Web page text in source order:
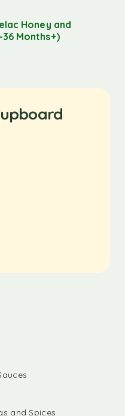
Honey and
Months+)
and Spices